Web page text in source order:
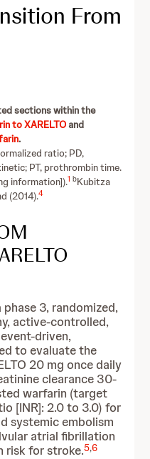
From
sections within the
to XARELTO and
.
ratio; PD,
PT, prothrombin time.
information]).1 bKubitza
(2014).4
3, randomized,
active-controlled,
driven,
to evaluate the
20 mg once daily
clearance 30-
warfarin (target
[INR]: 2.0 to 3.0) for
systemic embolism
atrial fibrillation
risk for stroke.5,6